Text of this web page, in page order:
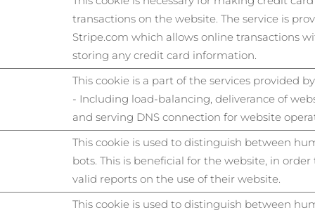
transactions on the website. The service is
Stripe.com which allows online transactions
storing any credit card information.
This cookie is a part of the services provided
- Including load-balancing, deliverance of
and serving DNS connection for website
This cookie is used to distinguish between
bots. This is beneficial for the website, in
valid reports on the use of their website.
This cookie is used to distinguish between